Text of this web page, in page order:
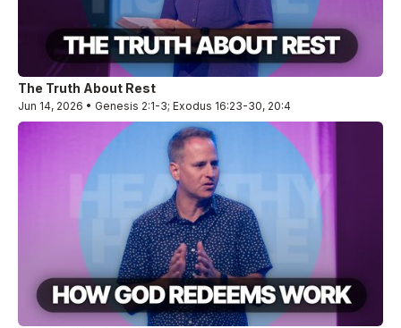
The Truth About Rest
Jun 14, 2026 • Genesis 2:1-3; Exodus 16:23-30, 20:4